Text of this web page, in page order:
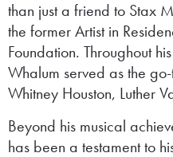
than just a friend to Stax
the former Artist in
Foundation. Throughout
Whalum served as the
Whitney Houston, Luther
Beyond his musical
has been a testament to